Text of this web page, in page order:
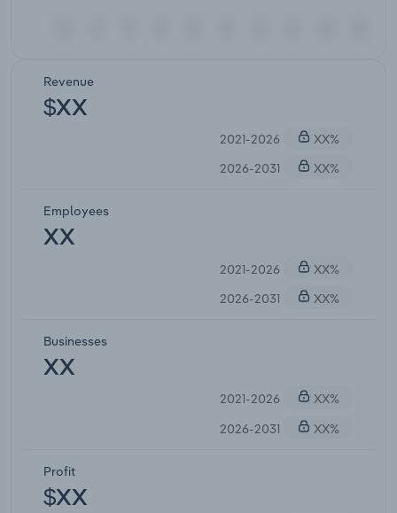
Revenue
$XX
2021-2026
XX%
2026-2031
XX%
Employees
XX
2021-2026
XX%
2026-2031
XX%
Businesses
XX
2021-2026
XX%
2026-2031
XX%
Profit
$XX